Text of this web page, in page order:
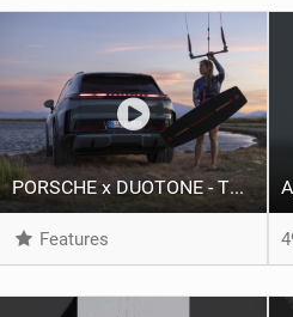
PORSCHE x DUOTONE - Two pioneers. One vision.
Features